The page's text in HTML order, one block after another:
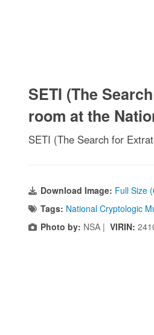
SETI (The
room at the
SETI (The Search for
Download Image: Full Size
Tags: National Cryptologic
Photo by: NSA | VIRIN: